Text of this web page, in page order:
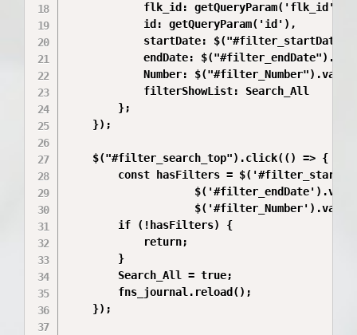
            flk_id: getQueryParam('flk_id'),
            id: getQueryParam('id'),
startDate:
endDate:
Number:
            filterShowList: Search_All
        };
    });
    $("#filter_search_top").click(() => {
const hasFilters =
        if (!hasFilters) {
            return;
        }
        Search_All = true;
        fns_journal.reload();
    });